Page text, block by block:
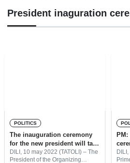
President inaguration
POLITICS
The inauguration ceremony
for the new president will take
place on May 19 at 9:30 pm
DILI, 10 may 2022 (TATOLI) – The
President of the Organizing